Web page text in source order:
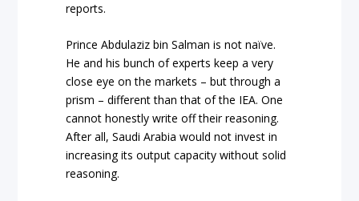
reports.
Prince Abdulaziz bin Salman is not naïve.
He and his bunch of experts keep a very
close eye on the markets – but through a
prism – different than that of the IEA. One
cannot honestly write off their reasoning.
After all, Saudi Arabia would not invest in
increasing its output capacity without solid
reasoning.